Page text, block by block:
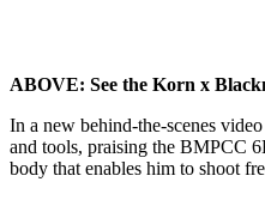
ABOVE: See the Korn x
In a new behind-the-scenes
and tools, praising the BMPCC
body that enables him to shoot